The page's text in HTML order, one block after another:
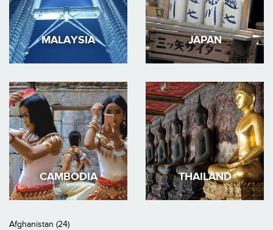
MALAYSIA JAPAN
CAMBODIA THAILAND
Afghanistan (24)